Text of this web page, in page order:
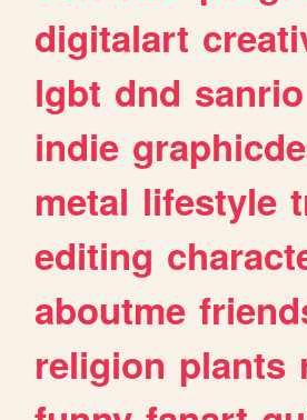
digitalart
lgbt dnd sanrio
indie
metal lifestyle
editing
aboutme
religion plants